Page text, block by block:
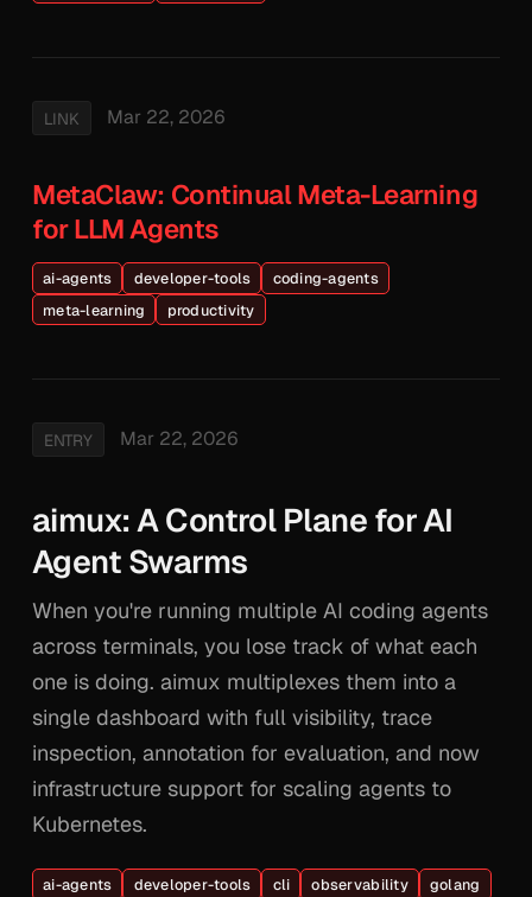
LINK Mar 22, 2026
MetaClaw: Continual Meta-Learning
for LLM Agents
ai-agents developer-tools
coding-agents
meta-learning
productivity
ENTRY Mar 22, 2026
aimux: A Control Plane for AI
Agent Swarms
When you're running multiple AI coding agents
across terminals, you lose track of what each
one is doing. aimux multiplexes them into a
single dashboard with full visibility, trace
inspection, annotation for evaluation, and now
infrastructure support for scaling agents to
Kubernetes.
ai-agents developer-tools cli observability
golang